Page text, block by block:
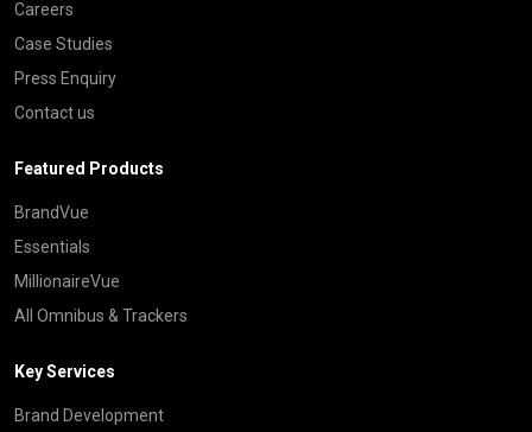
Careers
Case Studies
Press Enquiry
Contact us
Featured Products
BrandVue
Essentials
MillionaireVue
All Omnibus & Trackers
Key Services
Brand Development